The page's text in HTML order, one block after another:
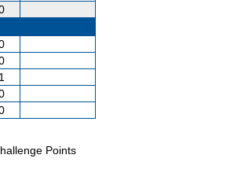
1
Points